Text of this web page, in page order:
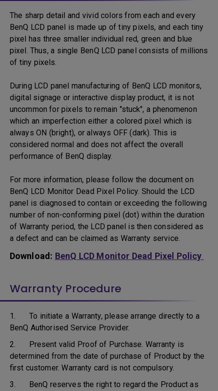
The sharp detail and vivid colors from each and every
BenQ LCD panel is made up of tiny pixels, and each tiny
pixel has three smaller individual red, green and blue
pixel. Thus, a single BenQ LCD panel consists of millions
of tiny pixels.
During LCD panel manufacturing of BenQ LCD monitors,
digital signage or interactive display product, it is not
uncommon for pixels to remain "stuck", a phenomenon
which an imperfection either a colored pixel which is
always ON (bright), or always OFF (dark). This is
considered normal and does not affect the overall
performance of BenQ display.
For more information, please follow the document on
BenQ LCD Monitor Dead Pixel Policy. Should the LCD
panel is diagnosed to contain or exceeding the following
number of non-conforming pixel (dot) within the duration
of Warranty period, the LCD panel is then considered as
a defect and can be claimed as Warranty service.
Download: BenQ LCD Monitor Dead Pixel Policy
Warranty Procedure
1. To initiate a Warranty, please arrange directly to a
BenQ Authorised Service Provider.
2. Present valid Proof of Purchase. Warranty is
determined from the date of purchase of Product by the
first customer. Warranty card is not compulsory.
3. BenQ reserves the right to regard the Product as